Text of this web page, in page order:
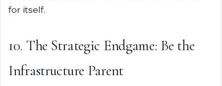
for itself.
10. The Strategic Endgame: Be the
Infrastructure Parent